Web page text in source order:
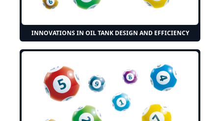
INNOVATIONS IN OIL TANK DESIGN AND EFFICIENCY